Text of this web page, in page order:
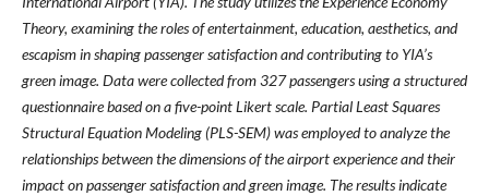
Theory, examining the roles of entertainment, education, aesthetics, and
escapism in shaping passenger satisfaction and contributing to YIA’s
green image. Data were collected from 327 passengers using a structured
questionnaire based on a five-point Likert scale. Partial Least Squares
Structural Equation Modeling (PLS-SEM) was employed to analyze the
relationships between the dimensions of the airport experience and their
impact on passenger satisfaction and green image. The results indicate